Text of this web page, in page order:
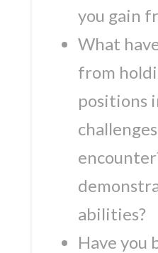
you gain
What
from
positions
abilities?
Have you